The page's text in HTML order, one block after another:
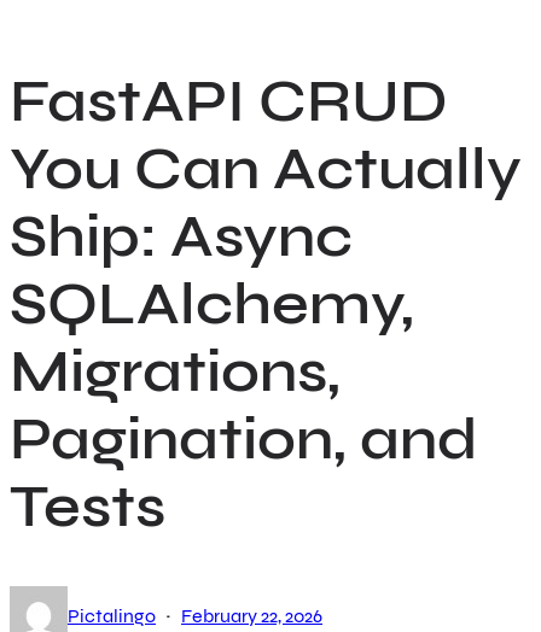
content
FastAPI CRUD
You Can Actually
Ship: Async
SQLAlchemy,
Migrations,
Pagination, and
Tests
Pictalingo · February 22, 2026